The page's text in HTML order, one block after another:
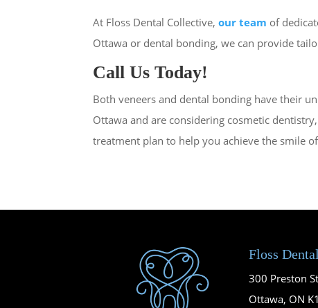
At Floss Dental Collective,our team of
Ottawa or dental bonding, we can provide
Call Us Today!
Both veneers and dental bonding have their
Ottawa and are considering cosmetic
treatment plan to help you achieve the smile
Floss Dental
300 Preston
Ottawa, ON